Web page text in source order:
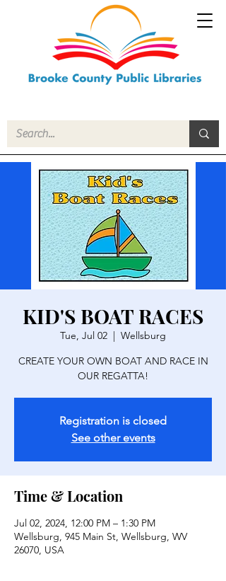
KID'S BOAT RACES
Tue, Jul 02
  |
Wellsburg
CREATE YOUR OWN BOAT AND RACE IN
OUR REGATTA!
Registration is closed
See other events
Time & Location
Jul 02, 2024, 12:00 PM – 1:30 PM
Wellsburg, 945 Main St, Wellsburg, WV
26070, USA